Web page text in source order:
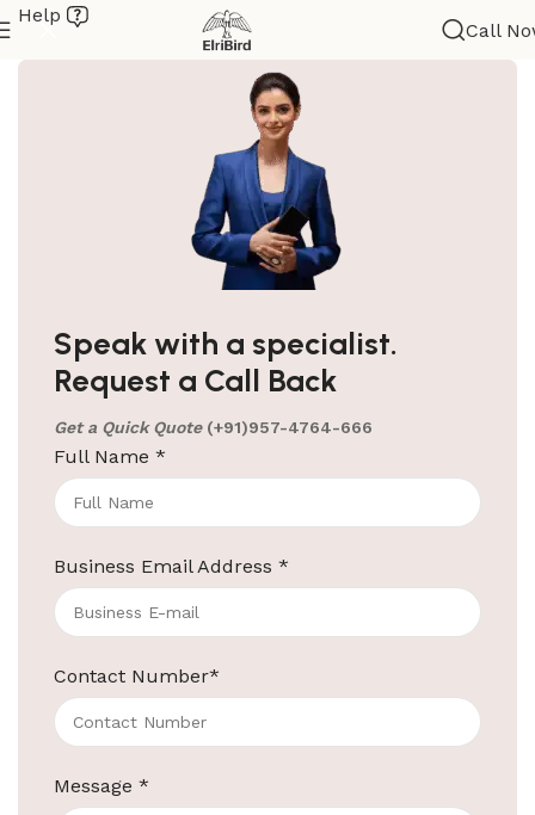
Speak with a specialist.
Request a Call Back
Get a Quick Quote (+91)957-4764-666
Full Name *
Business Email Address *
Contact Number*
Message *
Help
Call
Hotel Amenities Suppliers in Goa
Goa Elri Bird is your ultimate stop for all your hotel
amenities.
Continue reading
ElriBird
Hotel Amenities Suppliers in Bangalore
Hotel Amenities Suppliers in Bangalore We at
Bangalore, take immense pride in being